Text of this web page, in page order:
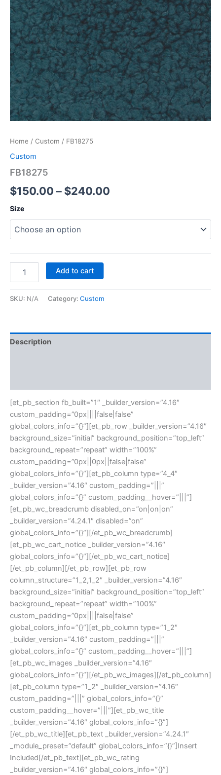
Home / Custom / FB18275
Custom
FB18275
$150.00 – $240.00
Size
Add to cart
SKU: N/A Category: Custom
Description
[et_pb_section fb_built=”1″ _builder_version=”4.16″
custom_padding=”0px||||false|false”
global_colors_info=”{}”][et_pb_row _builder_version=”4.16″
background_size=”initial” background_position=”top_left”
background_repeat=”repeat” width=”100%”
custom_padding=”0px||0px||false|false”
global_colors_info=”{}”][et_pb_column type=”4_4″
_builder_version=”4.16″ custom_padding=”|||”
global_colors_info=”{}” custom_padding__hover=”|||”]
[et_pb_wc_breadcrumb disabled_on=”on|on|on”
_builder_version=”4.24.1″ disabled=”on”
global_colors_info=”{}”][/et_pb_wc_breadcrumb]
[et_pb_wc_cart_notice _builder_version=”4.16″
global_colors_info=”{}”][/et_pb_wc_cart_notice]
[/et_pb_column][/et_pb_row][et_pb_row
column_structure=”1_2,1_2″ _builder_version=”4.16″
background_size=”initial” background_position=”top_left”
background_repeat=”repeat” width=”100%”
custom_padding=”0px||||false|false”
global_colors_info=”{}”][et_pb_column type=”1_2″
_builder_version=”4.16″ custom_padding=”|||”
global_colors_info=”{}” custom_padding__hover=”|||”]
[et_pb_wc_images _builder_version=”4.16″
global_colors_info=”{}”][/et_pb_wc_images][/et_pb_column]
[et_pb_column type=”1_2″ _builder_version=”4.16″
custom_padding=”|||” global_colors_info=”{}”
custom_padding__hover=”|||”][et_pb_wc_title
_builder_version=”4.16″ global_colors_info=”{}”]
[/et_pb_wc_title][et_pb_text _builder_version=”4.24.1″
_module_preset=”default” global_colors_info=”{}”]Insert
Included[/et_pb_text][et_pb_wc_rating
_builder_version=”4.16″ global_colors_info=”{}”]